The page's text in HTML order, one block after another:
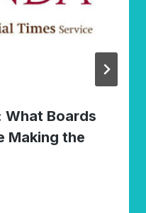
What Boards
Making the